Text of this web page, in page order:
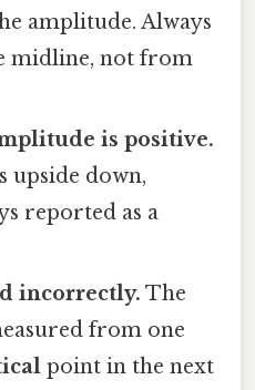
amplitude. Always
midline, not from
is positive.
upside down,
reported as a
incorrectly. The
from one
point in the next